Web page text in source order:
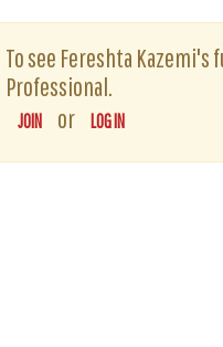
To see Fereshta
Professional.
JOIN or LOG IN